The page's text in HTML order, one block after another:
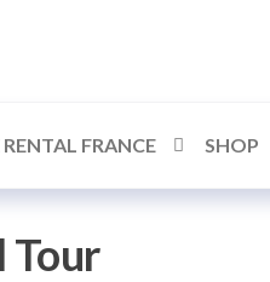
RENTAL FRANCE SHOP
Tour